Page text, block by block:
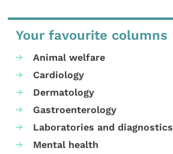
Your favourite columns
Animal welfare
Cardiology
Dermatology
Gastroenterology
Laboratories and diagnostics
Mental health